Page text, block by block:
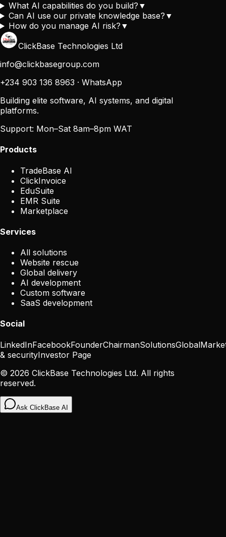
What AI capabilities do you build? ▼
Can AI use our private knowledge base? ▼
How do you manage AI risk? ▼
ClickBase Technologies Ltd
info@clickbasegroup.com
+234 903 136 8963 · WhatsApp
Building elite software, AI systems, and digital
platforms.
Support: Mon–Sat 8am–8pm WAT
Products
TradeBase AI
ClickInvoice
EduSuite
EMR Suite
Marketplace
Services
All solutions
Website rescue
Global delivery
AI development
Custom software
SaaS development
Social
LinkedInFacebookFounderChairmanSolutionsGlobal
& securityInvestor Page
© 2026 ClickBase Technologies Ltd. All rights
reserved.
Ask ClickBase AI